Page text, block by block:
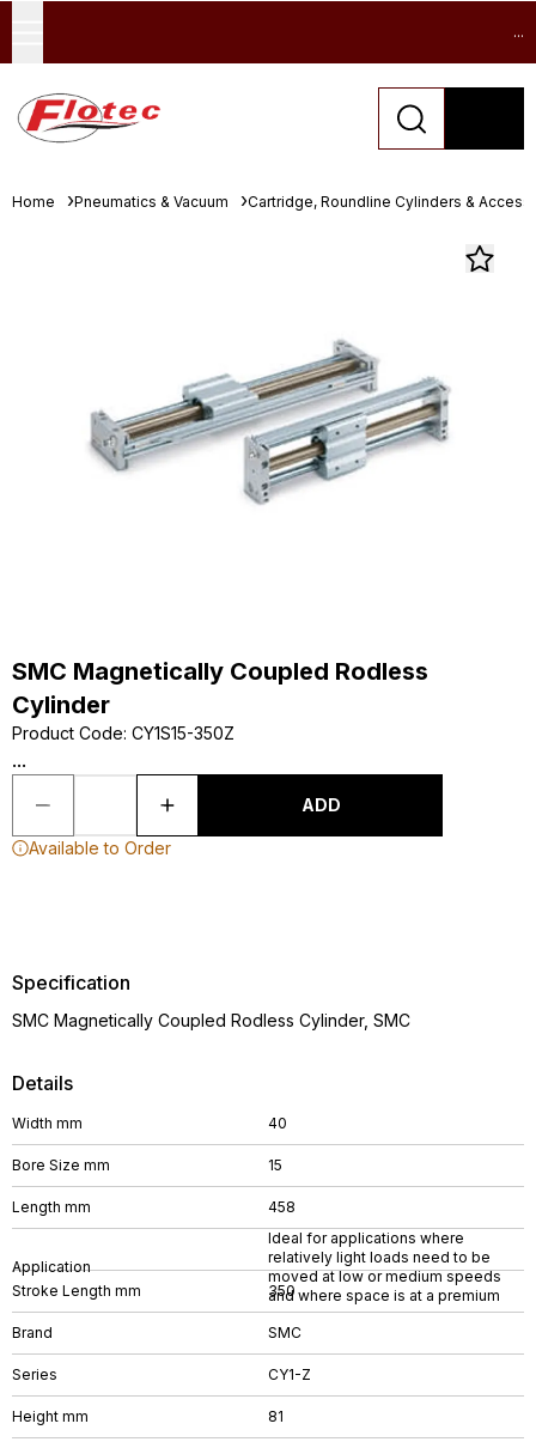
...
Home Pneumatics & Vacuum Cartridge, Roundline Cylinders &
SMC Magnetically Coupled Rodless
Cylinder
Product Code: CY1S15-350Z
...
ADD
Available to Order
Details
Width mm 40
Bore Size mm 15
Length mm 458
Application
Ideal for applications where
relatively light loads need to be
moved at low or medium speeds
and where space is at a premium
Stroke Length mm 350
Brand SMC
Series CY1-Z
Height mm 81
Specification
SMC Magnetically Coupled Rodless Cylinder, SMC